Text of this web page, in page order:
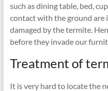
such as dining table, bed,
contact with the ground are
damaged by the termite.
before they invade our
Treatment of
It is very hard to locate the